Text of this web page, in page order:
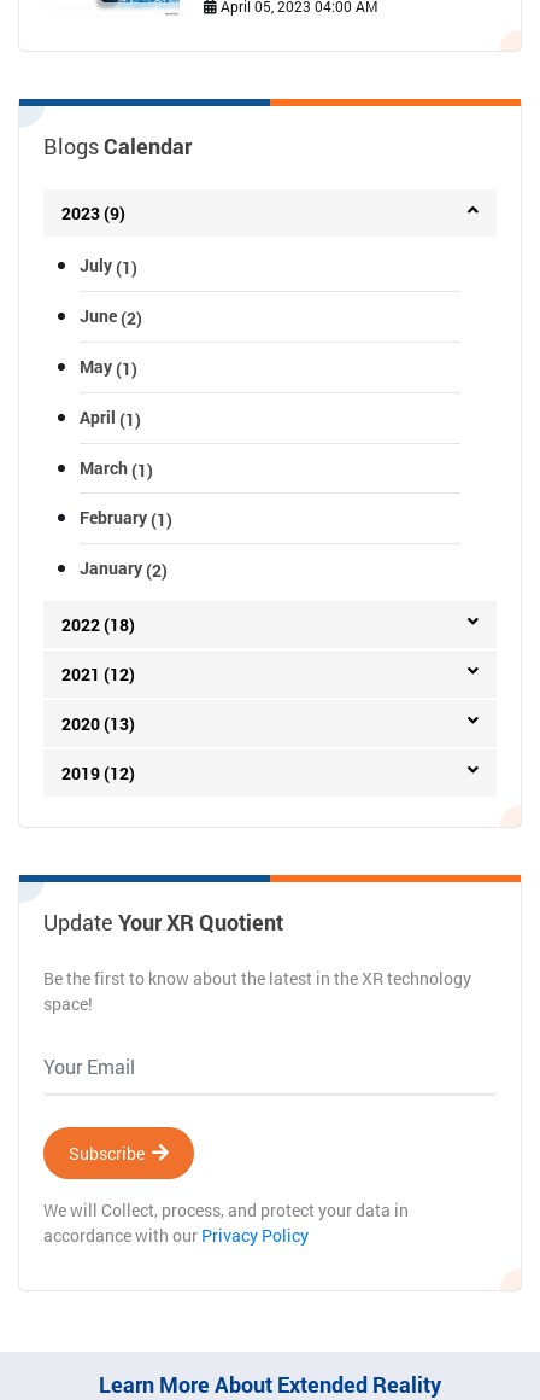
April 05, 2023 04:00 AM
BlogsCalendar
2023 (9)
July(1)
June(2)
May(1)
April (1)
March(1)
February(1)
January(2)
2022 (18)
2021 (12)
2020 (13)
2019 (12)
Update Your XR Quotient
Be the first to know about the latest in the XR technology
space!
Subscribe
We will Collect, process, and protect your data in
accordance with our Privacy Policy
Learn More About Extended Reality